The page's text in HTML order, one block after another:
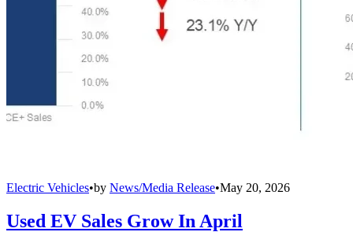
Electric Vehicles•by News/Media Release•May 20, 2026
Used EV Sales Grow In April